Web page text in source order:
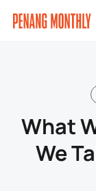
What
We